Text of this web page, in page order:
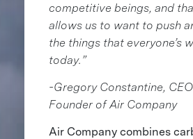
competitive beings, and
allows us to want to push
the things that everyone’s
today.”
-Gregory Constantine,
Founder of Air Company
Air Company combines